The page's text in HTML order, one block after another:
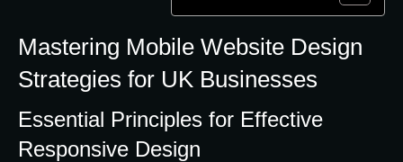
Mastering Mobile Website Design
Strategies for UK Businesses
Essential Principles for Effective
Responsive Design